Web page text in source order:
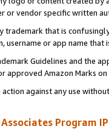
or vendor specific written
trademark that is
username or app name
Guidelines and the
approved Amazon Marks
against any use
Associates Program